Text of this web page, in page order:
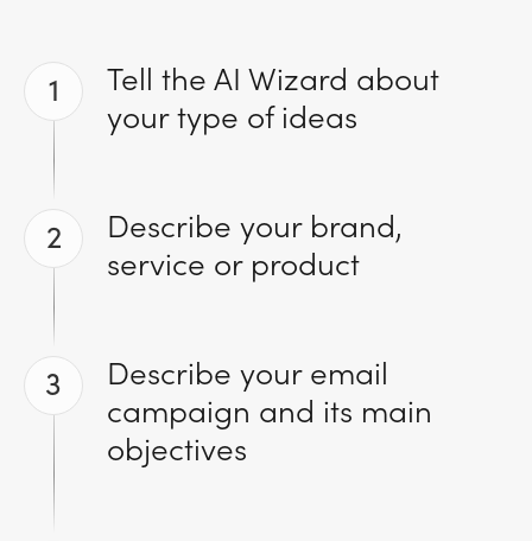
1
Tell the AI Wizard about
your type of ideas
2
Describe your brand,
service or product
3
Describe your email
campaign and its main
objectives